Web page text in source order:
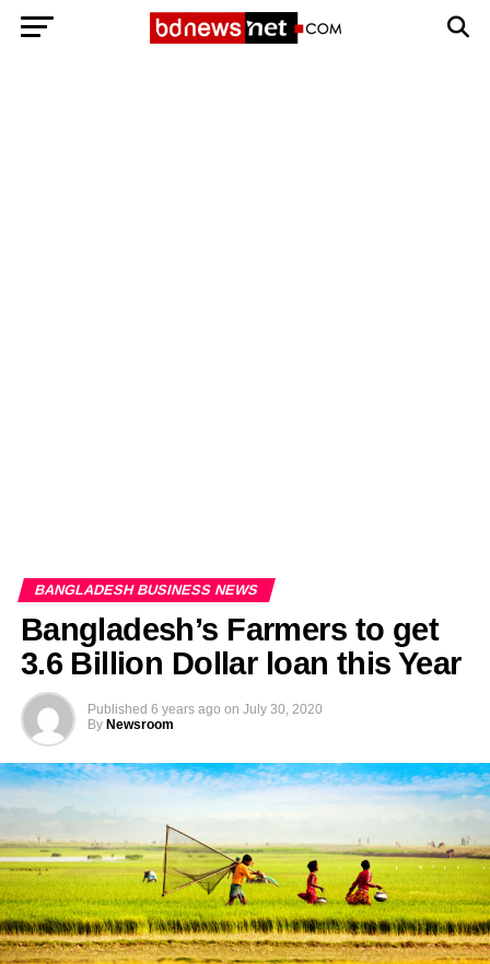
BANGLADESH BUSINESS NEWS
Bangladesh’s Farmers to get
3.6 Billion Dollar loan this Year
Published 6 years ago on July 30, 2020
By Newsroom